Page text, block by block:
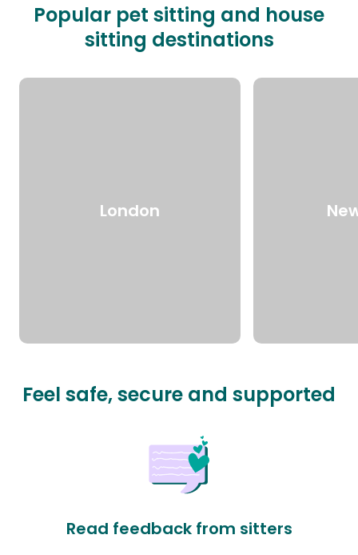
Popular pet sitting and house
sitting destinations
London
Feel safe, secure and supported
Read feedback from sitters